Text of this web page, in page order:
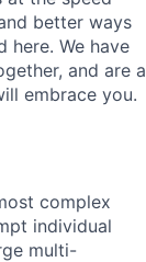
better ways
here. We have
and are a
embrace you.
complex
individual
multi-